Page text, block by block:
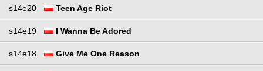
s14e20 Teen Age Riot
s14e19 I Wanna Be Adored
s14e18 Give Me One Reason